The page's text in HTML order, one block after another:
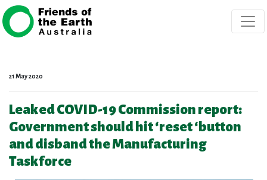
Skip navigation
21 May 2020
Leaked COVID-19 Commission report:
Government should hit ‘reset ‘button
and disband the Manufacturing
Taskforce